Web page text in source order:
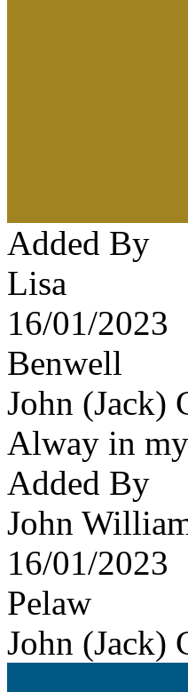
Added By
Lisa
16/01/2023
Benwell
John (Jack)
Alway in
Added By
John
16/01/2023
Pelaw
John (Jack)